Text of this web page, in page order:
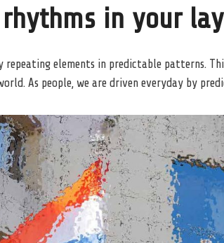
in your
repeating elements in predictable patterns.
As people, we are driven everyday by